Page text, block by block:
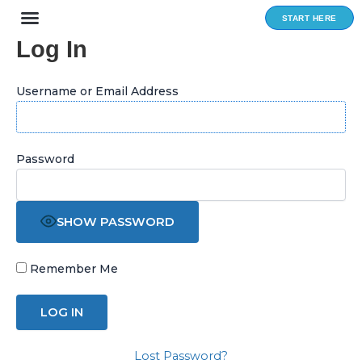
Skip
content
START HERE
Log In
Username or Email Address
Password
SHOW PASSWORD
Remember Me
Lost Password?